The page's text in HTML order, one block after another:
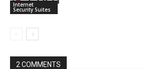
Internet
Security Suites
2 COMMENTS